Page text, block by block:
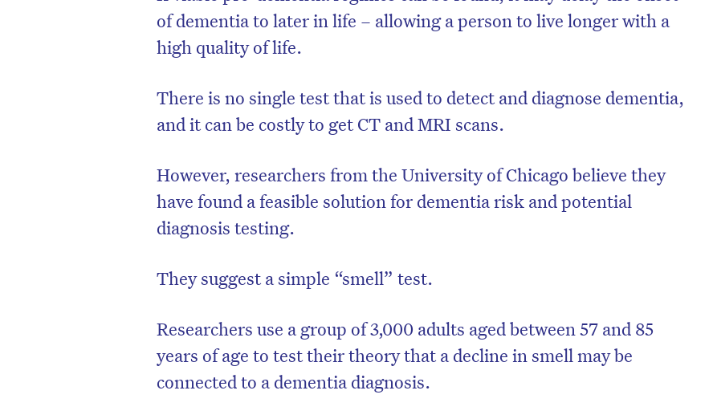
of dementia to later in life – allowing a person to live longer with a
high quality of life.
There is no single test that is used to detect and diagnose dementia,
and it can be costly to get CT and MRI scans.
However, researchers from the University of Chicago believe they
have found a feasible solution for dementia risk and potential
diagnosis testing.
They suggest a simple “smell” test.
Researchers use a group of 3,000 adults aged between 57 and 85
years of age to test their theory that a decline in smell may be
connected to a dementia diagnosis.